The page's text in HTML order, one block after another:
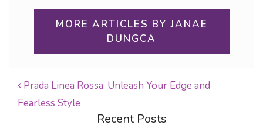
MORE ARTICLES BY JANAE
DUNGCA
POST NAVIGATION
Prada Linea Rossa: Unleash Your Edge and
Fearless Style
Recent Posts